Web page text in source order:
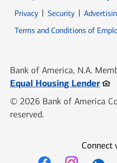
PrivacyOpens in new window
SecurityOpens in
Terms and Conditions of
Bank of America, N.A.
Equal Housing Lender
© 2026 Bank of America
reserved.
Connect